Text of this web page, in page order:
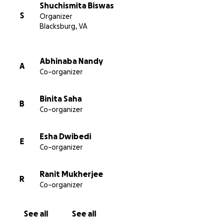
S
Shuchismita Biswas
Organizer
Blacksburg, VA
A
Abhinaba Nandy
Co-organizer
B
Binita Saha
Co-organizer
E
Esha Dwibedi
Co-organizer
R
Ranit Mukherjee
Co-organizer
See all See all